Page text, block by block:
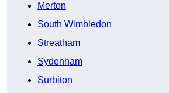
Merton
South Wimbledon
Streatham
Sydenham
Surbiton